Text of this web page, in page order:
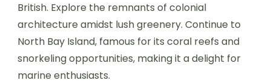
British. Explore the remnants of colonial
architecture amidst lush greenery. Continue to
North Bay Island, famous for its coral reefs and
snorkeling opportunities, making it a delight for
marine enthusiasts.